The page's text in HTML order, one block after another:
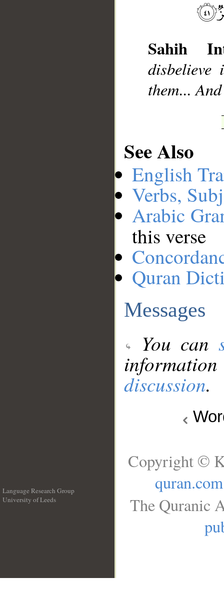
Sahih
them...
See Also
English
Verbs,
Arabic
this verse
Quran
Messages
You can
discussion.
Language Research Group
University of Leeds
Copyright ©
quran.com
The Quranic